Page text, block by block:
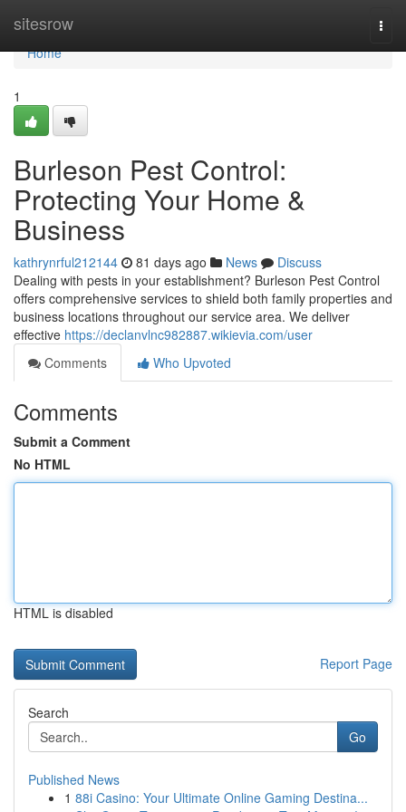
sitesrow
Home
Home
1
Burleson Pest Control:
Protecting Your Home &
Business
kathrynrful212144 81 days ago News
Discuss
Dealing with pests in your establishment? Burleson Pest Control
offers comprehensive services to shield both family properties and
business locations throughout our service area. We deliver
effective https://declanvlnc982887.wikievia.com/user
Comments
Who Upvoted
Comments
Submit a Comment
No HTML
HTML is disabled
Report Page
Search
Go
Published News
1 88i Casino: Your Ultimate Online Gaming Destina...